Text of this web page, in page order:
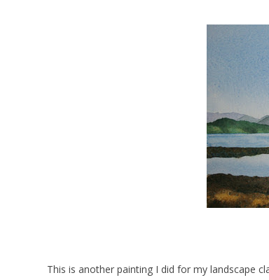
This is another painting I did for my landscape